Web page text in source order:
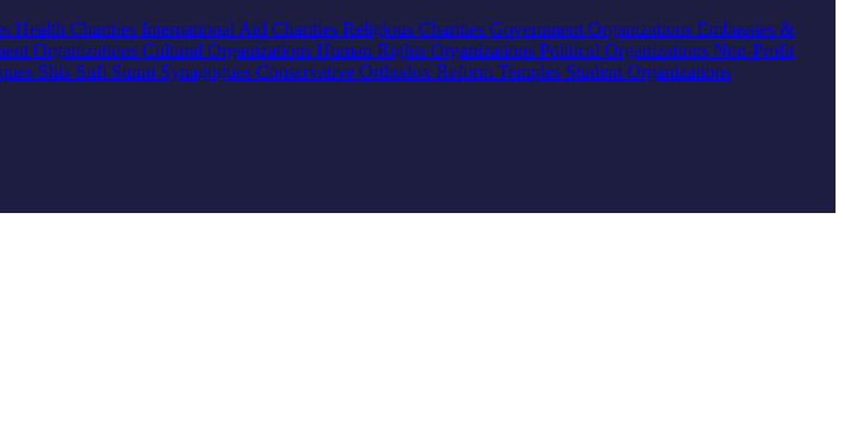
Health Charities International Aid Charities Religious Charities Government Organizations Embassies &
Organizations Cultural Organizations Human Rights Organizations Political Organizations Non-Profit
Shia Sufi Sunni Synagogues Conservative Orthodox Reform Temples Student Organizations